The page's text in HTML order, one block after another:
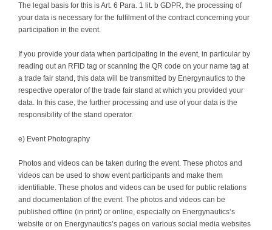
The legal basis for this is Art. 6 Para. 1 lit. b GDPR, the processing of
your data is necessary for the fulfilment of the contract concerning your
participation in the event.
If you provide your data when participating in the event, in particular by
reading out an RFID tag or scanning the QR code on your name tag at
a trade fair stand, this data will be transmitted by Energynautics to the
respective operator of the trade fair stand at which you provided your
data. In this case, the further processing and use of your data is the
responsibility of the stand operator.
e) Event Photography
Photos and videos can be taken during the event. These photos and
videos can be used to show event participants and make them
identifiable. These photos and videos can be used for public relations
and documentation of the event. The photos and videos can be
published offline (in print) or online, especially on Energynautics’s
website or on Energynautics’s pages on various social media websites